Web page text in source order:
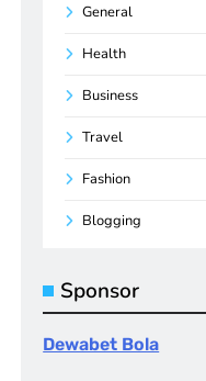
General
Health
Business
Travel
Fashion
Blogging
Sponsor
Dewabet Bola